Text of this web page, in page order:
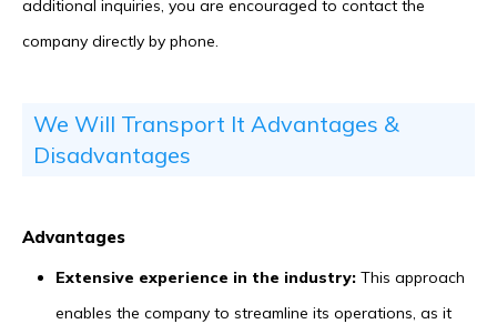
additional inquiries, you are encouraged to contact the
company directly by phone.
We Will Transport It Advantages &
Disadvantages
Advantages
Extensive experience in the industry: This approach
enables the company to streamline its operations, as it